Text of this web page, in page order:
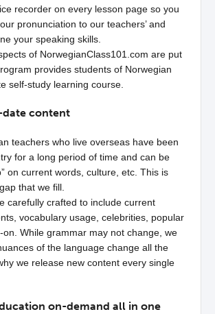
recorder on every lesson page so you
pronunciation to our teachers’ and
your speaking skills.
of NorwegianClass101.com are put
provides students of Norwegian
self-study learning course.
date content
teachers who live overseas have been
for a long period of time and can be
on current words, culture, etc. This is
that we fill.
carefully crafted to include current
vocabulary usage, celebrities, popular
on. While grammar may not change, we
of the language change all the
we release new content every single
on-demand all in one